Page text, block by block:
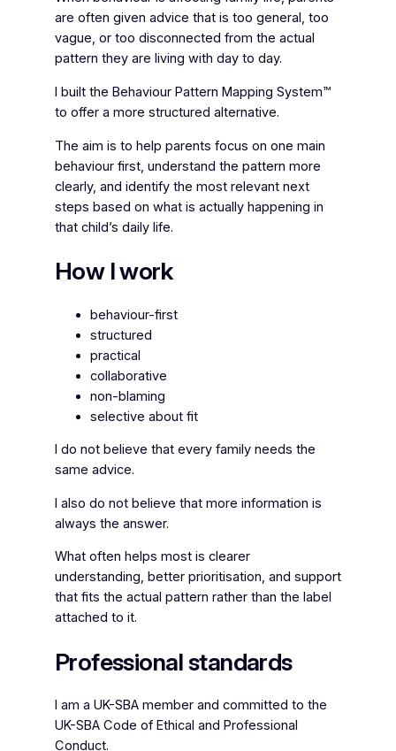
are often given advice that is too general, too
vague, or too disconnected from the actual
pattern they are living with day to day.
I built the Behaviour Pattern Mapping System™
to offer a more structured alternative.
The aim is to help parents focus on one main
behaviour first, understand the pattern more
clearly, and identify the most relevant next
steps based on what is actually happening in
that child’s daily life.
How I work
behaviour-first
structured
practical
collaborative
non-blaming
selective about fit
I do not believe that every family needs the
same advice.
I also do not believe that more information is
always the answer.
What often helps most is clearer
understanding, better prioritisation, and support
that fits the actual pattern rather than the label
attached to it.
Professional standards
I am a UK-SBA member and committed to the
UK-SBA Code of Ethical and Professional
Conduct.